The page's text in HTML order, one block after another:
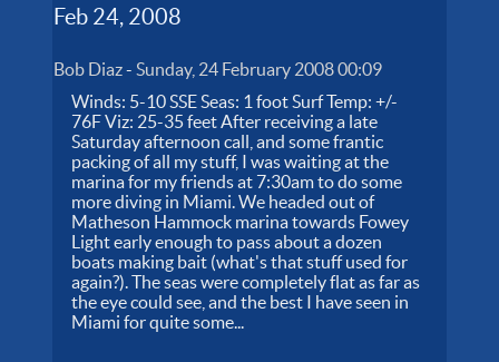
Feb 24, 2008
Bob Diaz-Sunday, 24 February 2008 00:09
Winds: 5-10 SSE Seas: 1 foot Surf Temp: +/-
76F Viz: 25-35 feet After receiving a late
Saturday afternoon call, and some frantic
packing of all my stuff, I was waiting at the
marina for my friends at 7:30am to do some
more diving in Miami. We headed out of
Matheson Hammock marina towards Fowey
Light early enough to pass about a dozen
boats making bait (what's that stuff used for
again?). The seas were completely flat as far as
the eye could see, and the best I have seen in
Miami for quite some...